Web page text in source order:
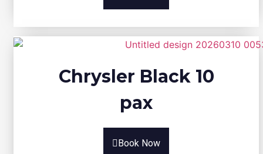
Chrysler Black 10
pax
Book Now